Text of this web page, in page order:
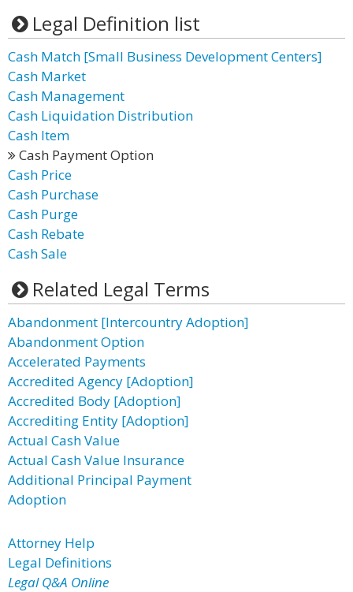
Legal Definition list
Cash Match [Small Business Development Centers]
Cash Market
Cash Management
Cash Liquidation Distribution
Cash Item
Cash Payment Option
Cash Price
Cash Purchase
Cash Purge
Cash Rebate
Cash Sale
Related Legal Terms
Abandonment [Intercountry Adoption]
Abandonment Option
Accelerated Payments
Accredited Agency [Adoption]
Accredited Body [Adoption]
Accrediting Entity [Adoption]
Actual Cash Value
Actual Cash Value Insurance
Additional Principal Payment
Adoption
Attorney Help
Legal Definitions
Legal Q&A Online